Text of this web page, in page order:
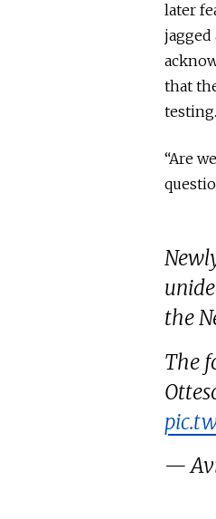
later
jagged
that
testing.
“Are
the
The
—